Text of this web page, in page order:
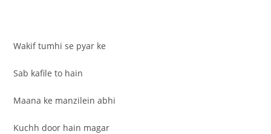
Wakif tumhi se pyar ke
Sab kafile to hain
Maana ke manzilein abhi
Kuchh door hain magar